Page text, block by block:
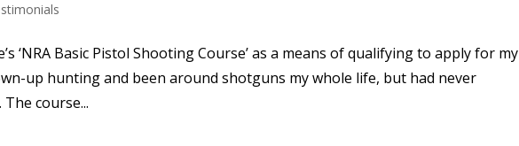
‘NRA Basic Pistol Shooting Course’ as a means of qualifying to apply for my
up hunting and been around shotguns my whole life, but had never
course...